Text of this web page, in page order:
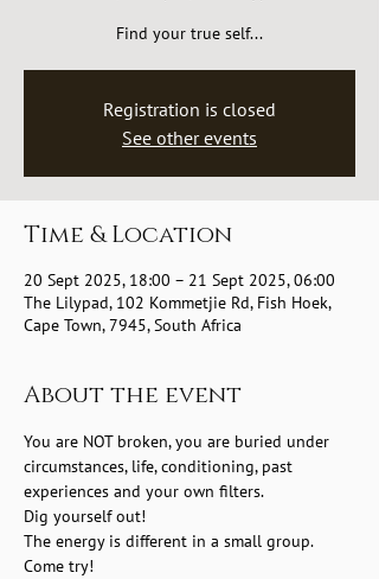
Find your true self...
Registration is closed
See other events
Time & Location
20 Sept 2025, 18:00 – 21 Sept 2025, 06:00
The Lilypad, 102 Kommetjie Rd, Fish Hoek,
Cape Town, 7945, South Africa
About the event
You are NOT broken, you are buried under
circumstances, life, conditioning, past
experiences and your own filters.
Dig yourself out!
The energy is different in a small group.
Come try!